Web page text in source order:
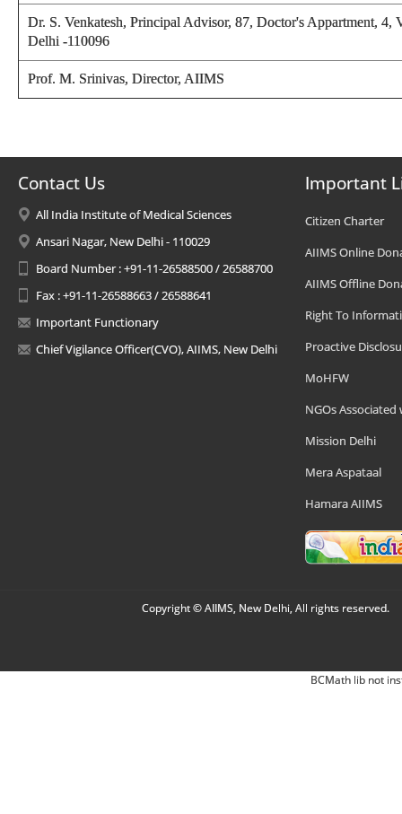
Dr. S. Venkatesh, Principal Advisor, 87, Doctor's Appartment, 4,
Delhi -110096
Prof. M. Srinivas, Director, AIIMS
Contact Us
All India Institute of Medical Sciences
Ansari Nagar, New Delhi - 110029
Board Number : +91-11-26588500 / 26588700
Fax : +91-11-26588663 / 26588641
Important Functionary
Chief Vigilance Officer(CVO), AIIMS, New Delhi
Important
Citizen Charter
AIIMS Online
AIIMS Offline
Right To
Proactive
MoHFW
NGOs Associated
Mission Delhi
Mera Aspataal
Hamara AIIMS
Copyright © AIIMS, New Delhi, All rights reserved.
BCMath lib not